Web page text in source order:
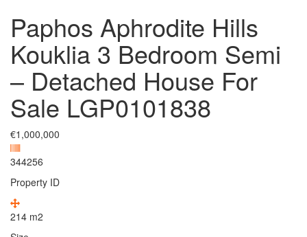
Paphos Aphrodite Hills
Kouklia 3 Bedroom Semi
– Detached House For
Sale LGP0101838
€1,000,000
344256
Property ID
214 m2